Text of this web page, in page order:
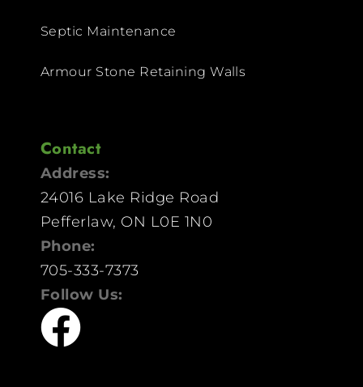
Septic Maintenance
Armour Stone Retaining Walls
Contact
Address:
24016 Lake Ridge Road
Pefferlaw, ON L0E 1N0
Phone:
705-333-7373
Follow Us: